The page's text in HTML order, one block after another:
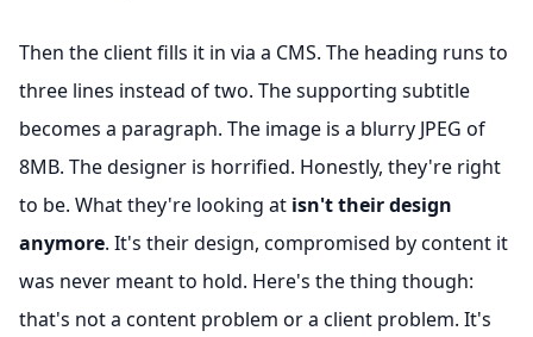
Then the client fills it in via a CMS. The heading runs to
three lines instead of two. The supporting subtitle
becomes a paragraph. The image is a blurry JPEG of
8MB. The designer is horrified. Honestly, they're right
to be. What they're looking at isn't their design
anymore. It's their design, compromised by content it
was never meant to hold. Here's the thing though:
that's not a content problem or a client problem. It's